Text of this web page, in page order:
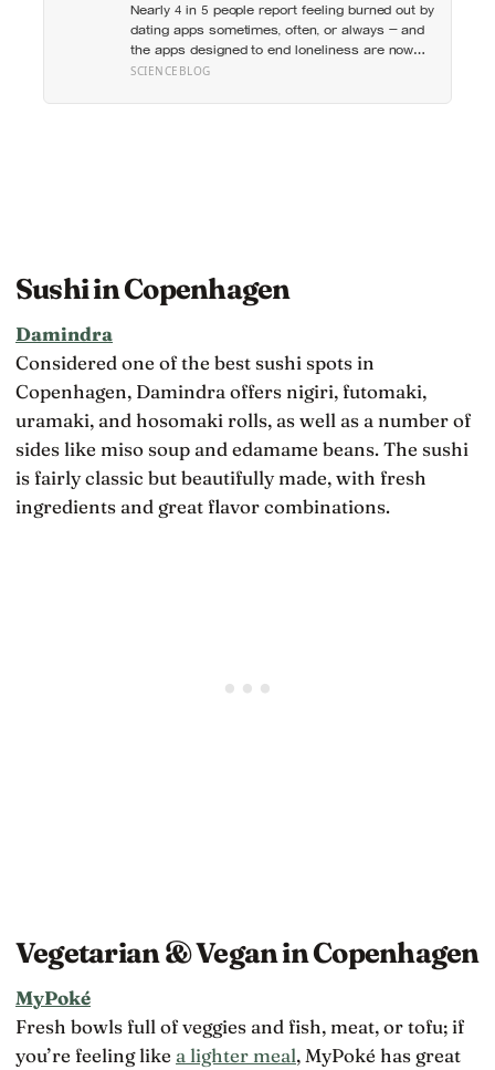
which messaging habits leave you feeling
worse
Nearly 4 in 5 people report feeling burned out by
dating apps sometimes, often, or always — and
the apps designed to end loneliness are now
among the most consistent predictors of it
SCIENCEBLOG
Sushi in Copenhagen
Damindra
Considered one of the best sushi spots in
Copenhagen, Damindra offers nigiri, futomaki,
uramaki, and hosomaki rolls, as well as a number of
sides like miso soup and edamame beans. The sushi
is fairly classic but beautifully made, with fresh
ingredients and great flavor combinations.
Vegetarian & Vegan in Copenhagen
MyPoké
Fresh bowls full of veggies and fish, meat, or tofu; if
you’re feeling like a lighter meal, MyPoké has great